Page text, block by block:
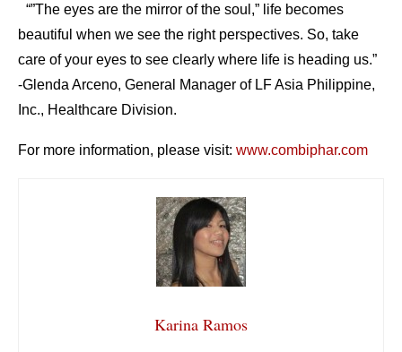
“”The eyes are the mirror of the soul,” life becomes
beautiful when we see the right perspectives. So, take
care of your eyes to see clearly where life is heading us.”
-Glenda Arceno, General Manager of LF Asia Philippine,
Inc., Healthcare Division.
For more information, please visit: www.combiphar.com
Karina Ramos